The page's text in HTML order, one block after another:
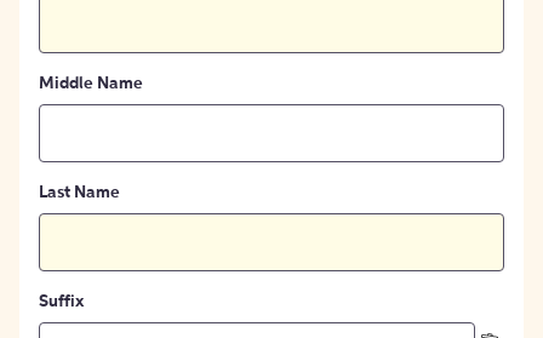
Middle Name
Last Name
Suffix